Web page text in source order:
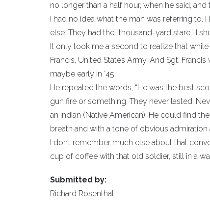
no longer than a half hour, when he said,
I had no idea what the man was referring to.
else. They had the “thousand-yard stare.” I
It only took me a second to realize that
Francis, United States Army. And Sgt.
maybe early in ’45.
He repeated the words, “He was the best
gun fire or something. They never lasted.
an Indian (Native American). He could find
breath and with a tone of obvious admiration
I don’t remember much else about that
cup of coffee with that old soldier, still in a
Submitted by:
Richard Rosenthal